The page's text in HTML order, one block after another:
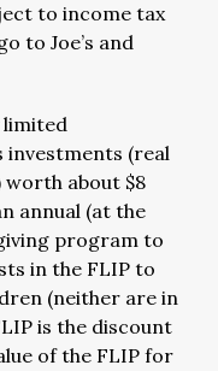
to income tax
to Joe’s and
limited
investments (real
about $8
annual (at the
program to
in the FLIP to
(neither are in
is the discount
of the FLIP for